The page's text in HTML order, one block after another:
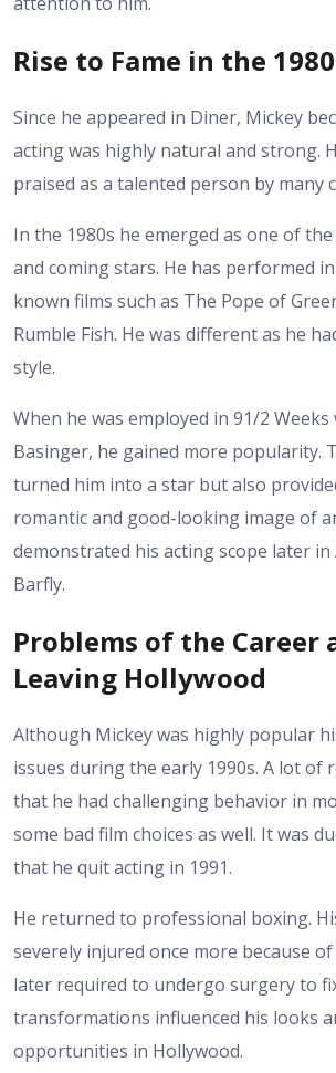
Rise to Fame in the
Since he appeared in Diner, Mickey
acting was highly natural and strong.
praised as a talented person by many
In the 1980s he emerged as one of
and coming stars. He has performed
known films such as The Pope of
Rumble Fish. He was different as he
style.
When he was employed in 91/2 Weeks
Basinger, he gained more popularity.
turned him into a star but also
romantic and good-looking image of
demonstrated his acting scope later in
Barfly.
Problems of the Career
Leaving Hollywood
Although Mickey was highly popular
issues during the early 1990s. A lot of
that he had challenging behavior in
some bad film choices as well. It was
that he quit acting in 1991.
He returned to professional boxing.
severely injured once more because
later required to undergo surgery to
transformations influenced his looks
opportunities in Hollywood.